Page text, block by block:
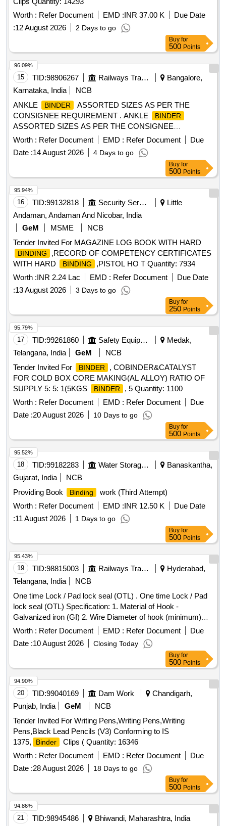
Worth : Refer Document EMD :INR 37.00 K
Due Date
:12 August 2026 2 Days to go
Buy for
500 Points
15 TID:98906267 Railways Transport Services
Bangalore,
Karnataka, India
NCB
ANKLE
BINDER
ASSORTED SIZES AS PER THE
CONSIGNEE REQUIREMENT . ANKLE
BINDER
ASSORTED SIZES AS PER THE CONSIGNEE
REQUIREMENT ]
Worth : Refer Document EMD : Refer Document
Due
Date :14 August 2026 4 Days to go
96.09%
Buy for
500 Points
16 TID:99132818 Security Services
Little
Andaman, Andaman And Nicobar, India
GeM
MSME
NCB
Tender Invited For MAGAZINE LOG BOOK WITH HARD
BINDING
,RECORD OF COMPETENCY CERTIFICATES
WITH HARD
BINDING
,PISTOL HO T Quantity: 7934
Worth :INR 2.24 Lac EMD : Refer Document
Due Date
:13 August 2026 3 Days to go
95.94%
Buy for
250 Points
17 TID:99261860 Safety Equipment\explosives
Medak,
Telangana, India
GeM
NCB
Tender Invited For
BINDER
, COBINDER&CATALYST
FOR COLD BOX CORE MAKING(AL ALLOY) RATIO OF
SUPPLY 5: 5: 1(5KGS
BINDER
, 5 Quantity: 1100
Worth : Refer Document EMD : Refer Document
Due
Date :20 August 2026 10 Days to go
95.79%
Buy for
500 Points
18 TID:99182283 Water Storage And Supply
Banaskantha,
Gujarat, India
NCB
Providing Book
Binding
work (Third Attempt)
Worth : Refer Document EMD :INR 12.50 K
Due Date
:11 August 2026 1 Days to go
95.52%
Buy for
500 Points
19 TID:98815003 Railways Transport Services
Hyderabad,
Telangana, India
NCB
One time Lock / Pad lock seal (OTL) . One time Lock / Pad
lock seal (OTL) Specification: 1. Material of Hook -
Galvanized iron (GI) 2. Wire Diameter of hook (minimum)
4mm to 5mm 3. Material of body is plastic and the
dimensions are (mini mum) 30mm x 15mm (height) x 10mm
(thickness) as per drawing enclosed. It can be locked by
pressing th e metal portion towards plastic enclosure and
which can be opened only by breaking its plastic body and c
annot be reused. Stenciling should be done as SERIAL
NUMBER one side and CMS/HYB on other side with i
ndelible ink. Colour: Orange/Fluorescent Green as per
drawing enclosed.. [ Warranty Period: 30 Months a fter the
date of delivery ] ]
Worth : Refer Document EMD : Refer Document
Due
Date :10 August 2026 Closing Today
95.43%
Buy for
500 Points
20 TID:99040169 Dam Work
Chandigarh,
Punjab, India
GeM
NCB
Tender Invited For Writing Pens,Writing Pens,Writing
Pens,Black Lead Pencils (V3) Conforming to IS
1375,
Binder
Clips ( Quantity: 16346
Worth : Refer Document EMD : Refer Document
Due
Date :28 August 2026 18 Days to go
94.90%
Buy for
500 Points
21 TID:98945486
Bhiwandi, Maharashtra, India
94.86%